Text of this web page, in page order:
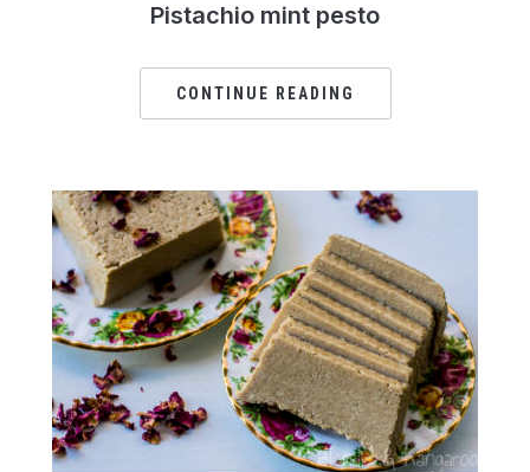
Pistachio mint pesto
CONTINUE READING